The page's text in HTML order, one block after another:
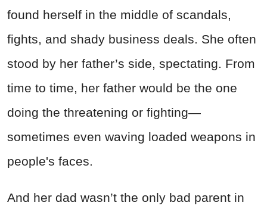
found herself in the middle of scandals,
fights, and shady business deals. She often
stood by her father’s side, spectating. From
time to time, her father would be the one
doing the threatening or fighting—
sometimes even waving loaded weapons in
people's faces.
And her dad wasn’t the only bad parent in